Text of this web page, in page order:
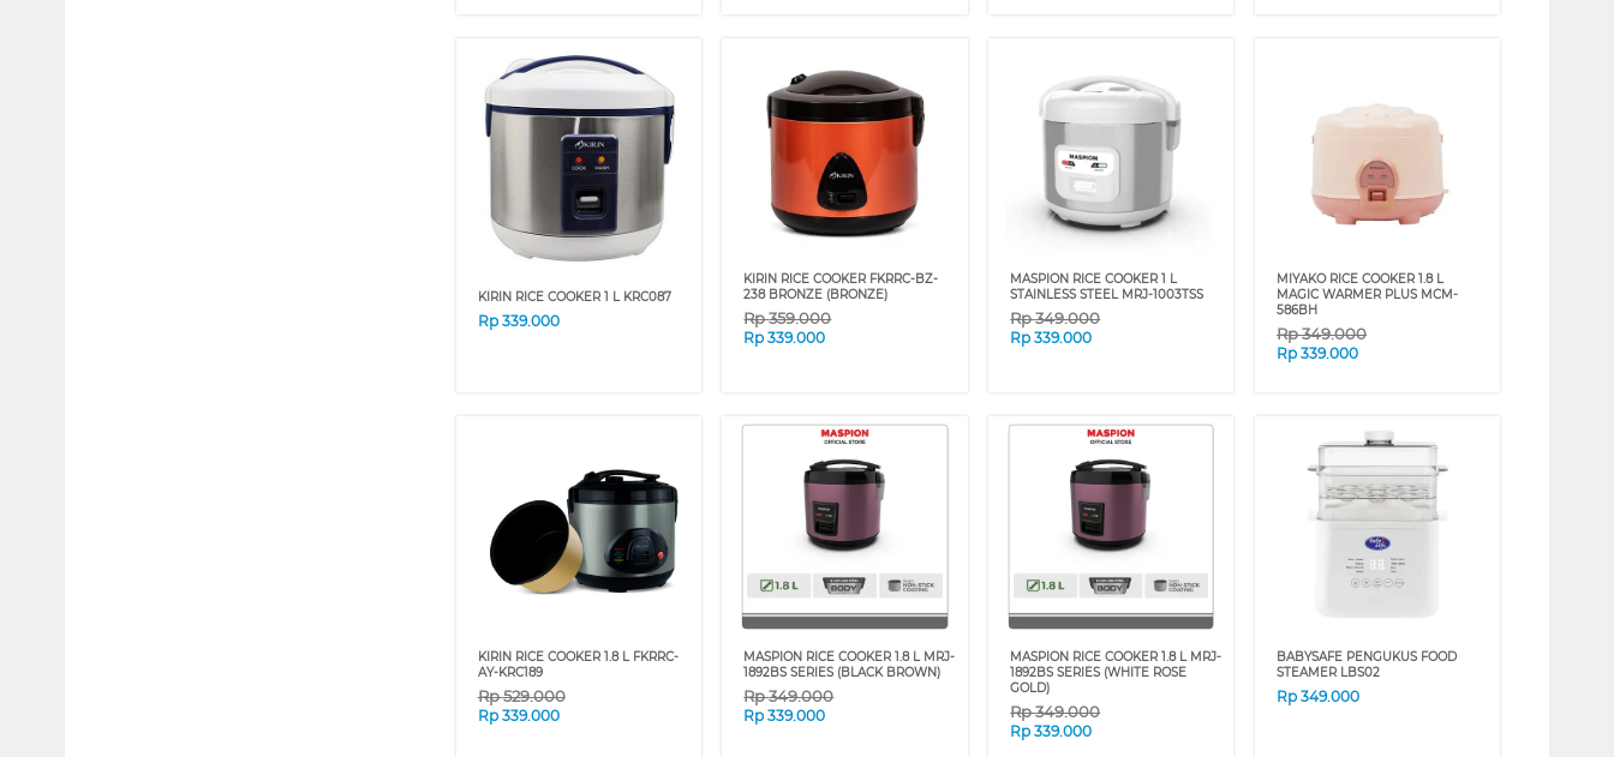
KIRIN RICE COOKER 1 L KRC087
Rp 339.000
KIRIN RICE COOKER FKRRC-BZ-
238 BRONZE (BRONZE)
Rp359.000
Rp339.000
MASPION RICE COOKER 1 L
STAINLESS STEEL MRJ-1003TSS
Rp349.000
Rp339.000
MIYAKO RICE COOKER 1.8 L
MAGIC WARMER PLUS MCM-
586BH
Rp349.000
Rp339.000
KIRIN RICE COOKER 1.8 L FKRRC-
AY-KRC189
Rp529.000
Rp 339.000
MASPION RICE COOKER 1.8 L MRJ-
1892BS SERIES (BLACK BROWN)
Rp349.000
Rp339.000
MASPION RICE COOKER 1.8 L MRJ-
1892BS SERIES (WHITE ROSE
GOLD)
Rp349.000
Rp339.000
BABYSAFE PENGUKUS FOOD
STEAMER LBS02
Rp349.000